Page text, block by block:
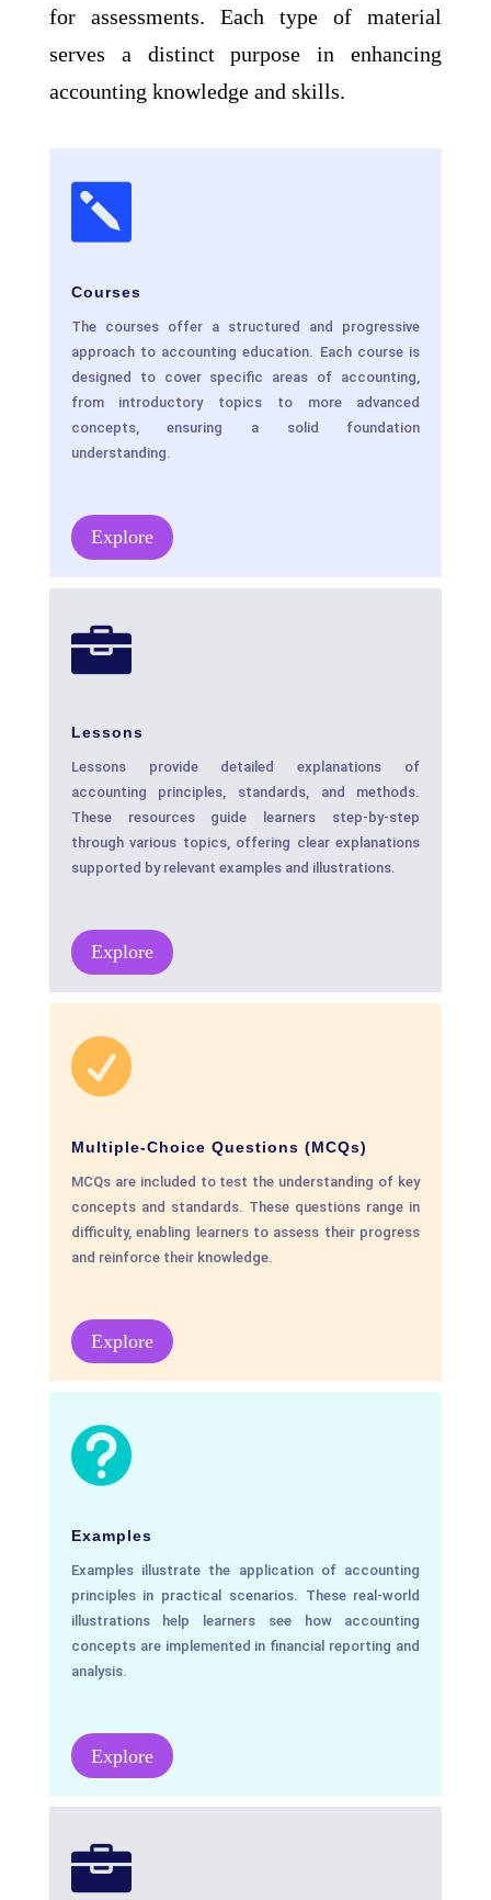
for assessments. Each type of material
serves a distinct purpose in enhancing
accounting knowledge and skills.

Courses
The courses offer a structured and progressive
approach to accounting education. Each course is
designed to cover specific areas of accounting,
from introductory topics to more advanced
concepts, ensuring a solid foundation
understanding.
Explore

Lessons
Lessons provide detailed explanations of
accounting principles, standards, and methods.
These resources guide learners step-by-step
through various topics, offering clear explanations
supported by relevant examples and illustrations.
Explore

Multiple-Choice Questions (MCQs)
MCQs are included to test the understanding of key
concepts and standards. These questions range in
difficulty, enabling learners to assess their progress
and reinforce their knowledge.
Explore

Examples
Examples illustrate the application of accounting
principles in practical scenarios. These real-world
illustrations help learners see how accounting
concepts are implemented in financial reporting and
analysis.
Explore
